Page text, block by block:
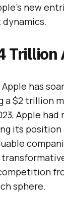
new
dynamics.
has
a $2 trillion
Apple had
its position
sphere.